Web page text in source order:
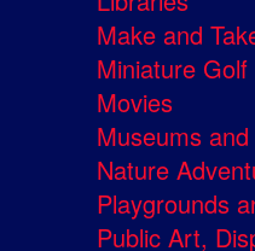
Make and
Miniature Golf
Movies
Museums
Nature
Playgrounds
Public Art,